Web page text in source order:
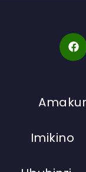
Imikino